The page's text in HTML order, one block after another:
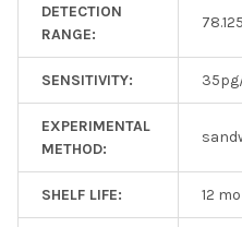
DETECTION
RANGE:
SENSITIVITY:
EXPERIMENTAL
METHOD:
SHELF LIFE: 12